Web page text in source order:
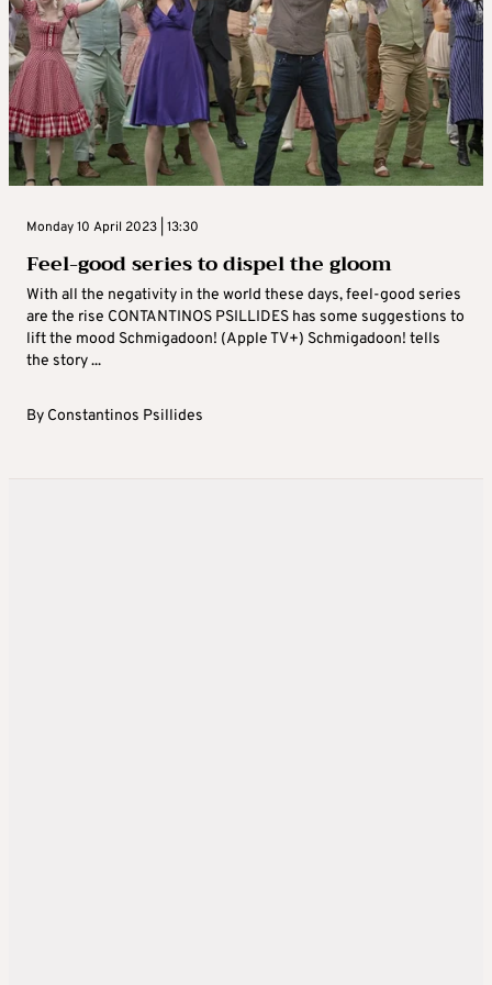
Monday 10 April 2023 | 13:30
Feel-good series to dispel the gloom
With all the negativity in the world these days, feel-good series
are the rise CONTANTINOS PSILLIDES has some suggestions to
lift the mood Schmigadoon! (Apple TV+) Schmigadoon! tells
the story ...
By Constantinos Psillides